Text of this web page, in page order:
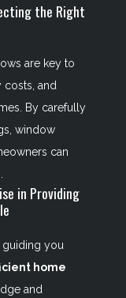
the Right
are key to
and
By carefully
window
can
in Providing
guiding you
home
and